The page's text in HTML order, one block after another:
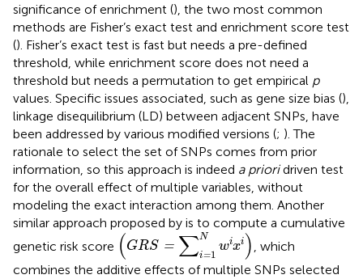
significance of enrichment (), the two most common
methods are Fisher’s exact test and enrichment score test
(). Fisher’s exact test is fast but needs a pre-defined
threshold, while enrichment score does not need a
threshold but needs a permutation to get empirical p
values. Specific issues associated, such as gene size bias (),
linkage disequilibrium (LD) between adjacent SNPs, have
been addressed by various modified versions (; ). The
rationale to select the set of SNPs comes from prior
information, so this approach is indeed a prioridriven test
for the overall effect of multiple variables, without
modeling the exact interaction among them. Another
similar approach proposed by is to compute a cumulative
genetic risk score (GRS = ∑N
i=1
wixi )
(GRS=∑i=1Nwixi)
, which
combines the additive effects of multiple SNPs selected